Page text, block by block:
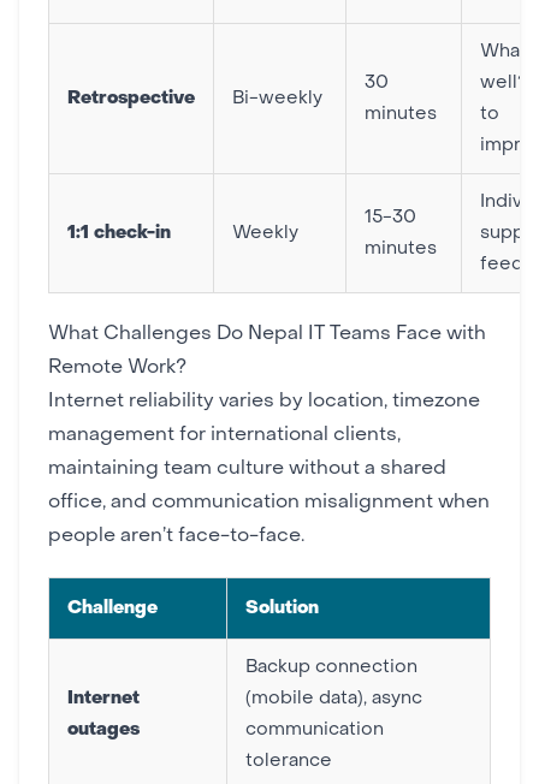
Retrospective Bi-weekly
30
minutes
What
well?
to
1:1 check-in Weekly
15-30
minutes
What Challenges Do Nepal IT Teams Face with
Remote Work?
Internet reliability varies by location, timezone
management for international clients,
maintaining team culture without a shared
office, and communication misalignment when
people aren’t face-to-face.
Challenge Solution
Internet
outages
Backup connection
(mobile data), async
communication
tolerance